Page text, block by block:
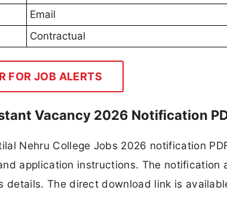
Email
Contractual
FOR JOB ALERTS
Vacancy 2026 Notification
Nehru College Jobs 2026 notification
application instructions. The notification
The direct download link is